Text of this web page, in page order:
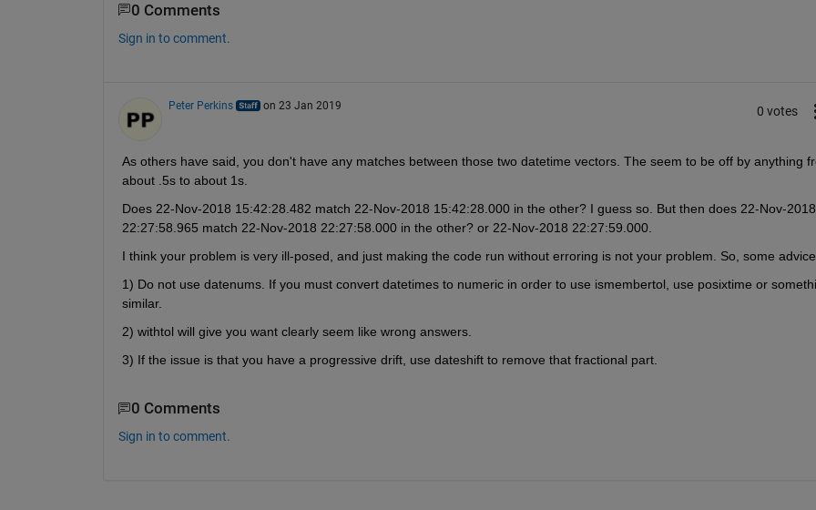
0 Comments
Sign in to comment.
Peter Perkins on 23 Jan 2019 0 votes
As others have said, you don't have any matches between those two datetime vectors. The seem to be off by anything
about .5s to about 1s.
Does 22-Nov-2018 15:42:28.482 match 22-Nov-2018 15:42:28.000 in the other? I guess so. But then does 22-Nov-2018
22:27:58.965 match 22-Nov-2018 22:27:58.000 in the other? or 22-Nov-2018 22:27:59.000.
I think your problem is very ill-posed, and just making the code run without erroring is not your problem. So, some
1) Do not use datenums. If you must convert datetimes to numeric in order to use ismembertol, use posixtime or
similar.
2) withtol will give you want clearly seem like wrong answers.
3) If the issue is that you have a progressive drift, use dateshift to remove that fractional part.
0 Comments
Sign in to comment.